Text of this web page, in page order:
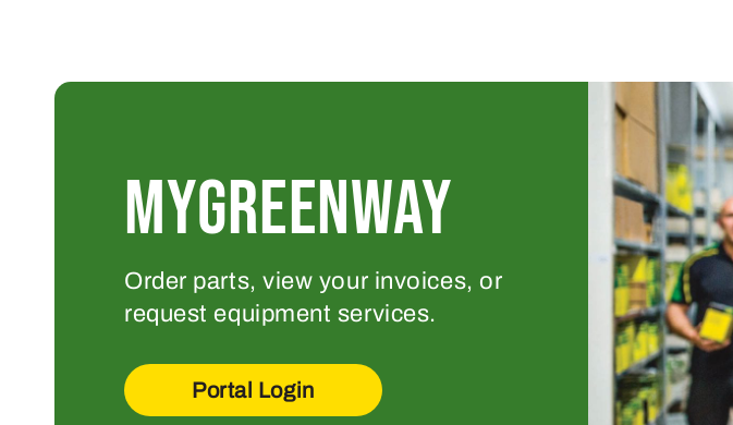
MYGREENWAY
Order parts, view your invoices, or
request equipment services.
Portal Login